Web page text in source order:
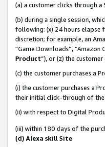
(a) a customer clicks through a
(b) during a single session,
following: (x) 24 hours elapse
discretion; for example, an
“Game Downloads”, “Amazon
Product”), or (z) the
(c) the customer purchases a
(i) the customer purchases a
their initial click-through of the
(ii) with respect to Digital
(iii) within 180 days of the
(d) Alexa skill Site